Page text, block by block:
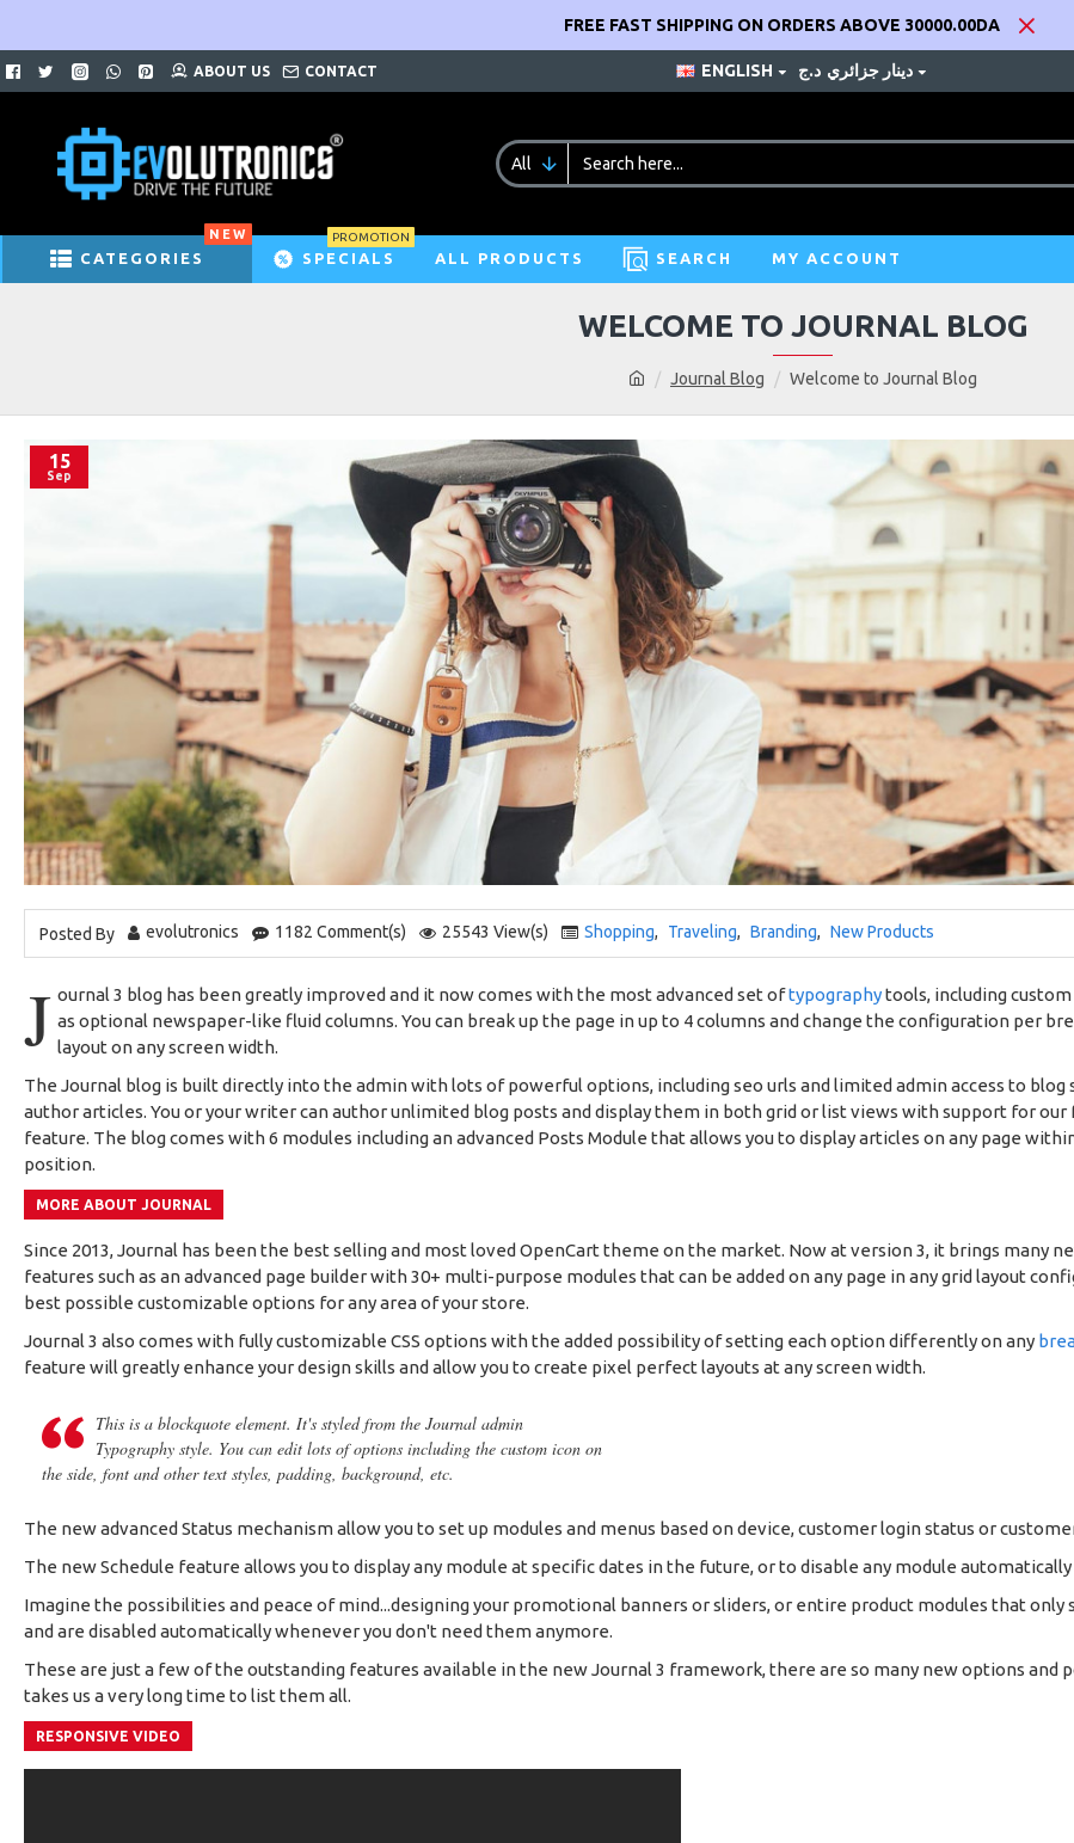
FREE FAST SHIPPING ON ORDERS ABOVE 30000.00DA
ABOUT US CONTACT ENGLISH د.ج دينار جزائري
All
CATEGORIES
NEW
SPECIALS
PROMOTION
ALL PRODUCTS SEARCH MY ACCOUNT
Journal Blog Welcome to Journal Blog
WELCOME TO JOURNAL BLOG
15
Sep
Posted By evolutronics 1182 Comment(s) 25543 View(s) Shopping, Traveling, Branding, New Products
J ournal 3 blog has been greatly improved and it now comes with the most advanced set oftypographytools, including
as optional newspaper-like fluid columns. You can break up the page in up to 4 columns and change the configuration per
layout on any screen width.
The Journal blog is built directly into the admin with lots of powerful options, including seo urls and limited admin access to
author articles. You or your writer can author unlimited blog posts and display them in both grid or list views with support for our
feature. The blog comes with 6 modules including an advanced Posts Module that allows you to display articles on any page
position.
MORE ABOUT JOURNAL
Since 2013, Journal has been the best selling and most loved OpenCart theme on the market. Now at version 3, it brings many
features such as an advanced page builder with 30+ multi-purpose modules that can be added on any page in any grid layout
best possible customizable options for any area of your store.
Journal 3 also comes with fully customizable CSS options with the added possibility of setting each option differently on any
feature will greatly enhance your design skills and allow you to create pixel perfect layouts at any screen width.
This is a blockquote element. It's styled from the Journal admin
Typography style. You can edit lots of options including the custom icon on
the side, font and other text styles, padding, background, etc.
The new advanced Status mechanism allow you to set up modules and menus based on device, customer login status or
The new Schedule feature allows you to display any module at specific dates in the future, or to disable any module
Imagine the possibilities and peace of mind...designing your promotional banners or sliders, or entire product modules that only
and are disabled automatically whenever you don't need them anymore.
These are just a few of the outstanding features available in the new Journal 3 framework, there are so many new options and
takes us a very long time to list them all.
RESPONSIVE VIDEO